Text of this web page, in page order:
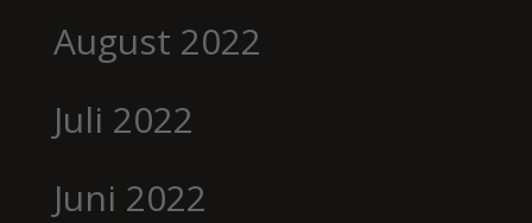
August 2022
Juli 2022
Juni 2022